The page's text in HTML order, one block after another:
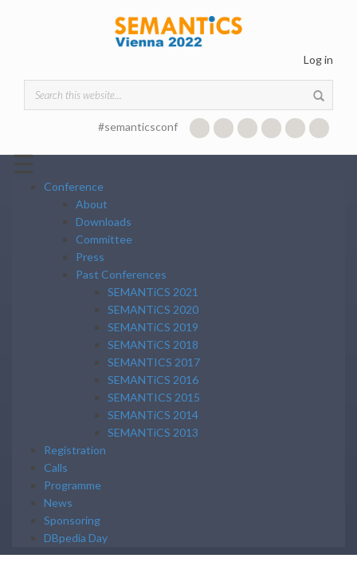
Log in
Search form
#semanticsconf
☰
Conference
About
Downloads
Committee
Press
Past Conferences
SEMANTiCS 2021
SEMANTiCS 2020
SEMANTiCS 2019
SEMANTiCS 2018
SEMANTICS 2017
SEMANTiCS 2016
SEMANTICS 2015
SEMANTiCS 2014
SEMANTiCS 2013
Registration
Calls
Programme
News
Sponsoring
DBpedia Day